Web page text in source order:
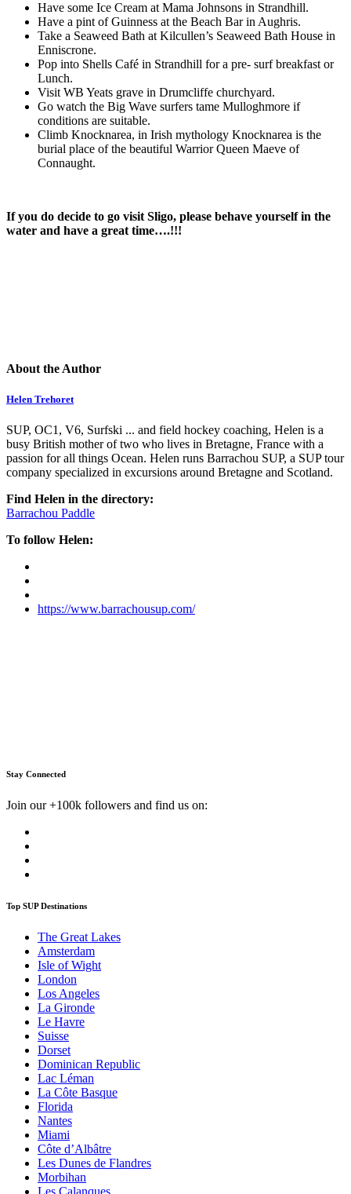
Have some Ice Cream at Mama Johnsons in Strandhill.
Have a pint of Guinness at the Beach Bar in Aughris.
Take a Seaweed Bath at Kilcullen’s Seaweed Bath House in
Enniscrone.
Pop into Shells Café in Strandhill for a pre- surf breakfast or
Lunch.
Visit WB Yeats grave in Drumcliffe churchyard.
Go watch the Big Wave surfers tame Mulloghmore if
conditions are suitable.
Climb Knocknarea, in Irish mythology Knocknarea is the
burial place of the beautiful Warrior Queen Maeve of
Connaught.
If you do decide to go visit Sligo, please behave yourself in the
water and have a great time….!!!
About the Author
Helen Trehoret
SUP, OC1, V6, Surfski ... and field hockey coaching, Helen is a
busy British mother of two who lives in Bretagne, France with a
passion for all things Ocean. Helen runs Barrachou SUP, a SUP tour
company specialized in excursions around Bretagne and Scotland.
Find Helen in the directory:
Barrachou Paddle
To follow Helen:
https://www.barrachousup.com/
Stay Connected
Join our +100k followers and find us on:
Top SUP Destinations
The Great Lakes
Amsterdam
Isle of Wight
London
Los Angeles
La Gironde
Le Havre
Suisse
Dorset
Dominican Republic
Lac Léman
La Côte Basque
Florida
Nantes
Miami
Côte d’Albâtre
Les Dunes de Flandres
Morbihan
Les Calanques